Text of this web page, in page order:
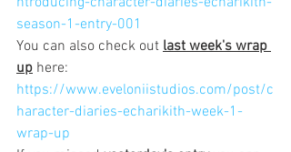
season-1-entry-001
You can also check out last week's wrap
up here:
https://www.eveloniistudios.com/post/c
haracter-diaries-echarikith-week-1-
wrap-up